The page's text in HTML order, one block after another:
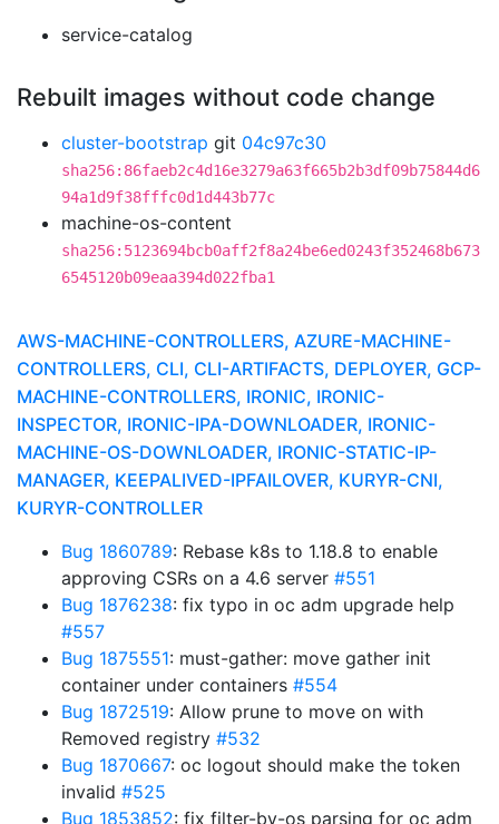
service-catalog
Rebuilt images without code change
cluster-bootstrap git 04c97c30
sha256:86faeb2c4d16e3279a63f665b2b3df09b75844d6
94a1d9f38fffc0d1d443b77c
machine-os-content
sha256:5123694bcb0aff2f8a24be6ed0243f352468b673
6545120b09eaa394d022fba1
AWS-MACHINE-CONTROLLERS, AZURE-MACHINE-
CONTROLLERS, CLI, CLI-ARTIFACTS, DEPLOYER, GCP-
MACHINE-CONTROLLERS, IRONIC, IRONIC-
INSPECTOR, IRONIC-IPA-DOWNLOADER, IRONIC-
MACHINE-OS-DOWNLOADER, IRONIC-STATIC-IP-
MANAGER, KEEPALIVED-IPFAILOVER, KURYR-CNI,
KURYR-CONTROLLER
Bug 1860789: Rebase k8s to 1.18.8 to enable
approving CSRs on a 4.6 server #551
Bug 1876238: fix typo in oc adm upgrade help
#557
Bug 1875551: must-gather: move gather init
container under containers #554
Bug 1872519: Allow prune to move on with
Removed registry #532
Bug 1870667: oc logout should make the token
invalid #525
Bug 1853852: fix filter-by-os parsing for oc adm